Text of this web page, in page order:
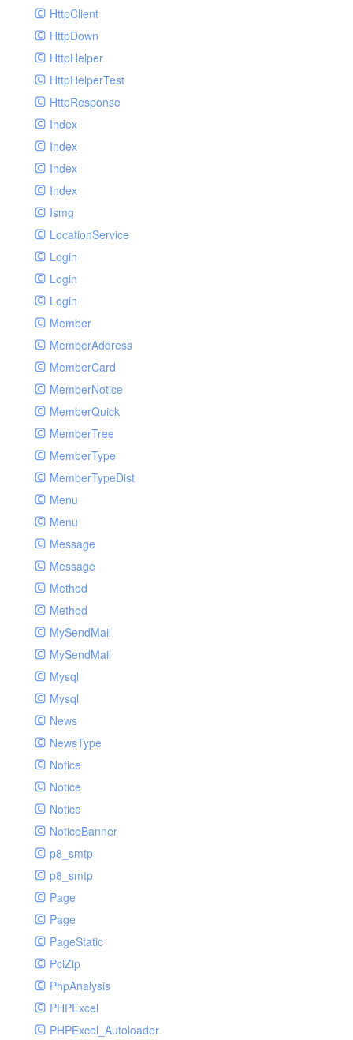
HttpClient
HttpDown
HttpHelper
HttpHelperTest
HttpResponse
Index
Index
Index
Index
Ismg
LocationService
Login
Login
Login
Member
MemberAddress
MemberCard
MemberNotice
MemberQuick
MemberTree
MemberType
MemberTypeDist
Menu
Menu
Message
Message
Method
Method
MySendMail
MySendMail
Mysql
Mysql
News
NewsType
Notice
Notice
Notice
NoticeBanner
p8_smtp
p8_smtp
Page
Page
PageStatic
PclZip
PhpAnalysis
PHPExcel
PHPExcel_Autoloader